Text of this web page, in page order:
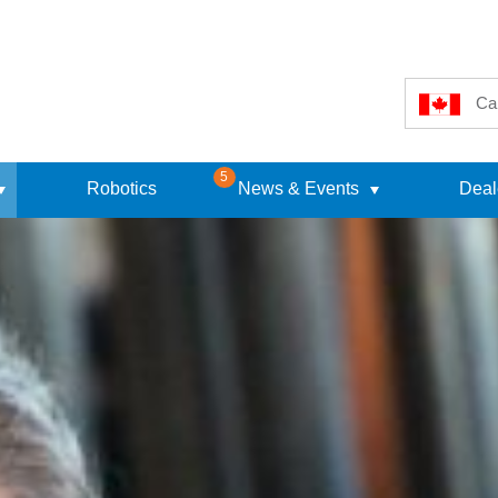
Robotics
5
News & Events